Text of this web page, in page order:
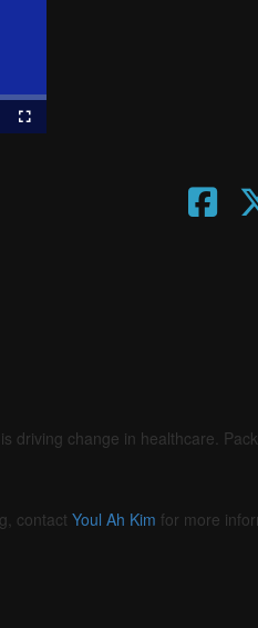
Fullscreen
driving change in healthcare.
contact Youl Ah Kim for more